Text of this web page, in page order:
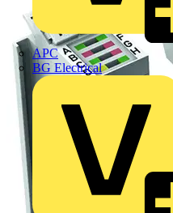
APC
BG Electrical